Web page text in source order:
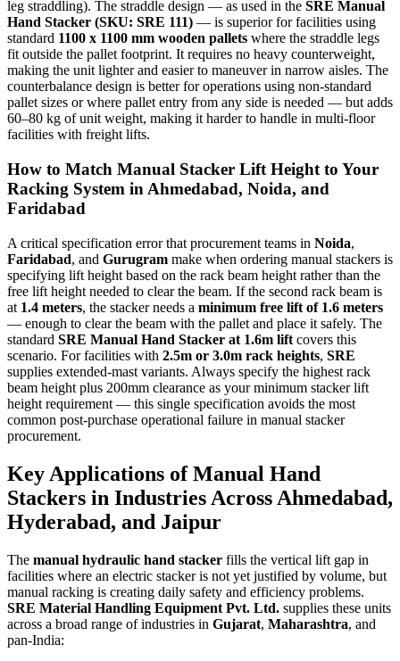
leg straddling). The straddle design — as used in the SRE Manual
Hand Stacker (SKU: SRE 111) — is superior for facilities using
standard 1100 x 1100 mm wooden pallets where the straddle legs
fit outside the pallet footprint. It requires no heavy counterweight,
making the unit lighter and easier to maneuver in narrow aisles. The
counterbalance design is better for operations using non-standard
pallet sizes or where pallet entry from any side is needed — but adds
60–80 kg of unit weight, making it harder to handle in multi-floor
facilities with freight lifts.
How to Match Manual Stacker Lift Height to Your
Racking System in Ahmedabad, Noida, and
Faridabad
A critical specification error that procurement teams in Noida,
Faridabad, and Gurugram make when ordering manual stackers is
specifying lift height based on the rack beam height rather than the
free lift height needed to clear the beam. If the second rack beam is
at 1.4 meters, the stacker needs a minimum free lift of 1.6 meters
— enough to clear the beam with the pallet and place it safely. The
standard SRE Manual Hand Stacker at 1.6m lift covers this
scenario. For facilities with 2.5m or 3.0m rack heights, SRE
supplies extended-mast variants. Always specify the highest rack
beam height plus 200mm clearance as your minimum stacker lift
height requirement — this single specification avoids the most
common post-purchase operational failure in manual stacker
procurement.
Key Applications ofManual Hand
Stackers in Industries Across Ahmedabad,
Hyderabad, and Jaipur
The manual hydraulic hand stacker fills the vertical lift gap in
facilities where an electric stacker is not yet justified by volume, but
manual racking is creating daily safety and efficiency problems.
SRE Material Handling Equipment Pvt. Ltd. supplies these units
across a broad range of industries in Gujarat, Maharashtra, and
pan-India: